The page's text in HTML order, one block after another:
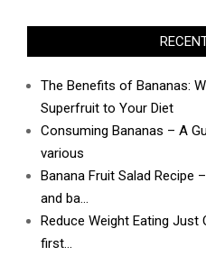
The Benefits of Bananas:
Superfruit to Your Diet
Consuming Bananas – A
various
Banana Fruit Salad Recipe
and ba…
Reduce Weight Eating Just
first…